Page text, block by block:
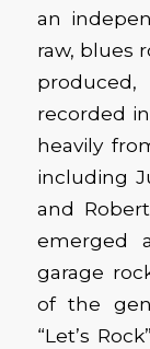
an
raw, blues
recorded
heavily
including
and
emerged
garage
of the
“Let’s